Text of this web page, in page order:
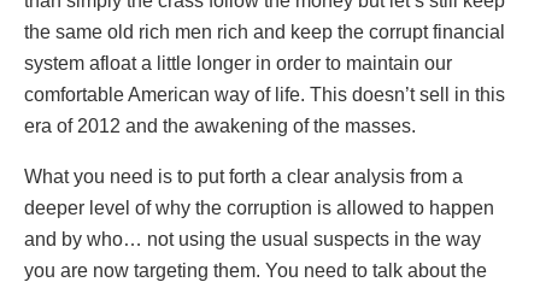
the same old rich men rich and keep the corrupt financial
system afloat a little longer in order to maintain our
comfortable American way of life. This doesn’t sell in this
era of 2012 and the awakening of the masses.
What you need is to put forth a clear analysis from a
deeper level of why the corruption is allowed to happen
and by who… not using the usual suspects in the way
you are now targeting them. You need to talk about the